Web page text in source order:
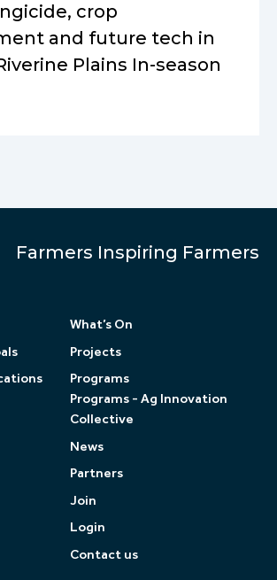
crop
and future tech in
Plains In-season
Farmers Inspiring Farmers
What’s On
Projects
Programs
Programs - Ag Innovation
Collective
News
Partners
Join
Login
Contact us